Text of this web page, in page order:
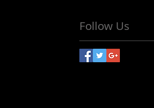
Follow Us